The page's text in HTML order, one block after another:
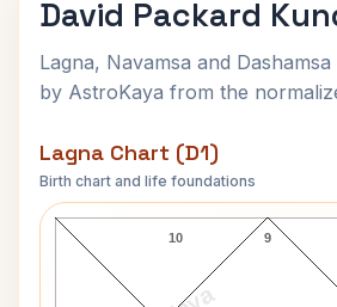
David Packard
Lagna, Navamsa and
by AstroKaya from the
Lagna Chart (D1)
Birth chart and life foundations
David Packard
9
10